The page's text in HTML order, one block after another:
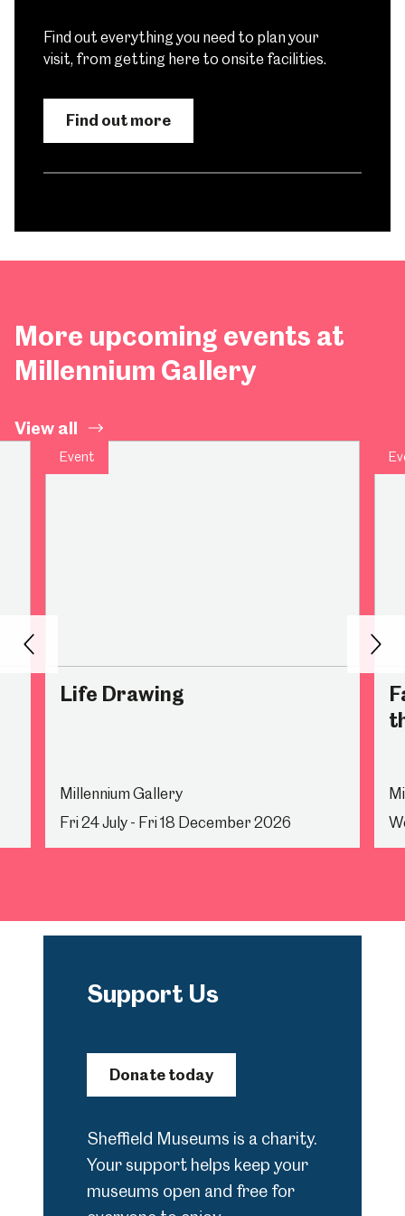
Find out everything you need to plan your
visit, from getting here to onsite facilities.
Find out more
More upcoming events at
Millennium Gallery
View all
Event
Life Drawing
Millennium Gallery
Fri 24 July - Fri 18 December 2026
Back
Support Us
Donate today
Sheffield Museums is a charity.
Your support helps keep your
museums open and free for